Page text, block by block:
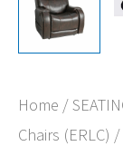
Home /
Chairs (ERLC) /